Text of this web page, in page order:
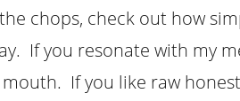
chops, check out how
If you resonate with my
If you like raw